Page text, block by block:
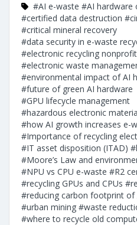
#AI e-waste #AI hardware
#certified data destruction
#critical mineral recovery
#data security in e-waste
#electronic recycling nonprofit
#electronic waste
#environmental impact of AI
#future of green AI hardware
#GPU lifecycle management
#hazardous electronic
#how AI growth increases e-
#Importance of recycling
#IT asset disposition (ITAD)
#Moore’s Law and
#NPU vs CPU e-waste #R2
#recycling GPUs and CPUs
#reducing carbon footprint of
#urban mining #waste
#where to recycle old